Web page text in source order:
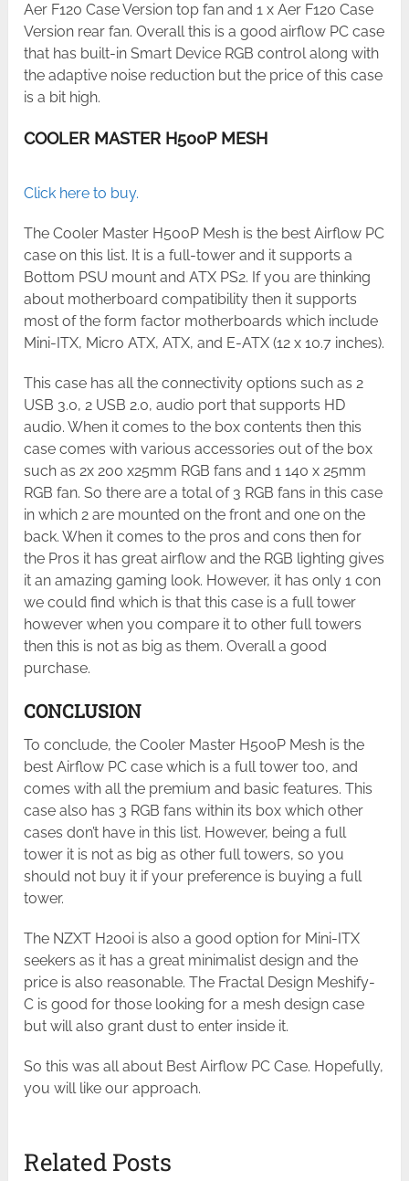
Aer F120 Case Version top fan and 1 x Aer F120 Case
Version rear fan. Overall this is a good airflow PC case
that has built-in Smart Device RGB control along with
the adaptive noise reduction but the price of this case
is a bit high.
COOLER MASTER H500P MESH
Click here to buy.
The Cooler Master H500P Mesh is the best Airflow PC
case on this list. It is a full-tower and it supports a
Bottom PSU mount and ATX PS2. If you are thinking
about motherboard compatibility then it supports
most of the form factor motherboards which include
Mini-ITX, Micro ATX, ATX, and E-ATX (12 x 10.7 inches).
This case has all the connectivity options such as 2
USB 3.0, 2 USB 2.0, audio port that supports HD
audio. When it comes to the box contents then this
case comes with various accessories out of the box
such as 2x 200 x25mm RGB fans and 1 140 x 25mm
RGB fan. So there are a total of 3 RGB fans in this case
in which 2 are mounted on the front and one on the
back. When it comes to the pros and cons then for
the Pros it has great airflow and the RGB lighting gives
it an amazing gaming look. However, it has only 1 con
we could find which is that this case is a full tower
however when you compare it to other full towers
then this is not as big as them. Overall a good
purchase.
CONCLUSION
To conclude, the Cooler Master H500P Mesh is the
best Airflow PC case which is a full tower too, and
comes with all the premium and basic features. This
case also has 3 RGB fans within its box which other
cases don’t have in this list. However, being a full
tower it is not as big as other full towers, so you
should not buy it if your preference is buying a full
tower.
The NZXT H200i is also a good option for Mini-ITX
seekers as it has a great minimalist design and the
price is also reasonable. The Fractal Design Meshify-
C is good for those looking for a mesh design case
but will also grant dust to enter inside it.
So this was all about Best Airflow PC Case. Hopefully,
you will like our approach.
Related Posts